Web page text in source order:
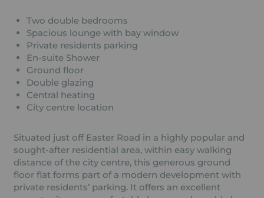
Two double bedrooms
Spacious lounge with bay window
Private residents parking
En-suite Shower
Ground floor
Double glazing
Central heating
City centre location
Situated just off Easter Road in a highly popular and
sought-after residential area, within easy walking
distance of the city centre, this generous ground
floor flat forms part of a modern development with
private residents’ parking. It offers an excellent